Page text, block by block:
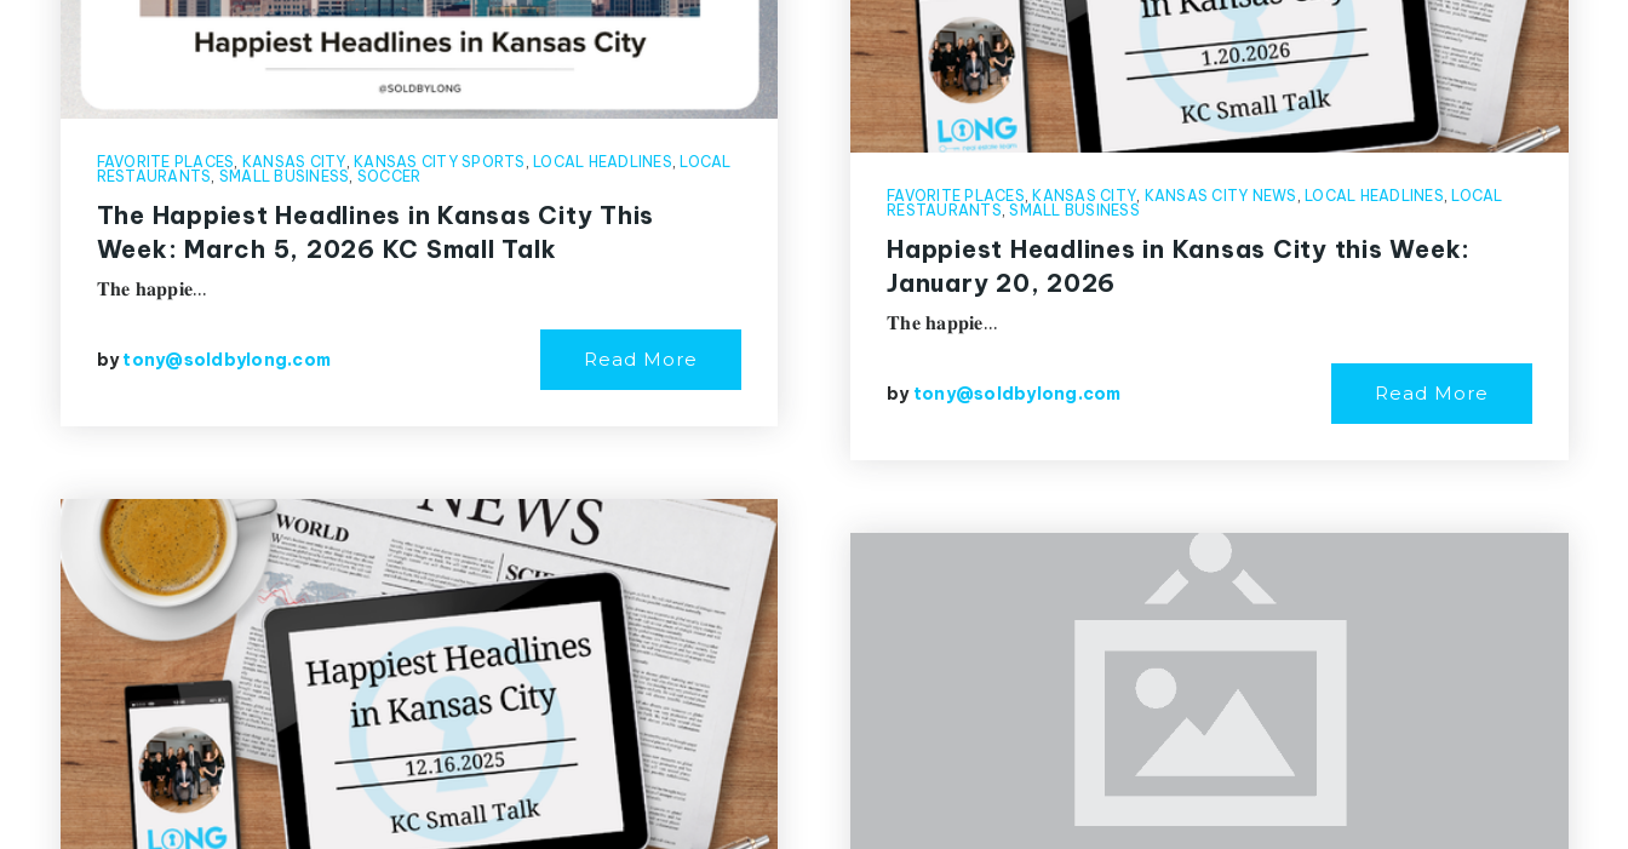
FAVORITE PLACES, KANSAS CITY, KANSAS CITY SPORTS , LOCAL HEADLINES, LOCAL
RESTAURANTS, SMALL BUSINESS, SOCCER
The Happiest Headlines in Kansas City This
Week: March 5, 2026 KC Small Talk
𝐓𝐡𝐞 𝐡𝐚𝐩𝐩𝐢𝐞…
bytony@soldbylong.com Read More
FAVORITE PLACES, KANSAS CITY, KANSAS CITY NEWS , LOCAL HEADLINES, LOCAL
RESTAURANTS,SMALL BUSINESS
Happiest Headlines in Kansas City this Week:
January 20, 2026
𝐓𝐡𝐞 𝐡𝐚𝐩𝐩𝐢𝐞…
by tony@soldbylong.com Read More